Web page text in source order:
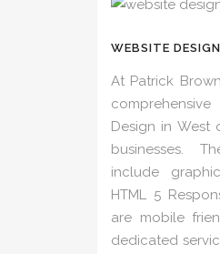
WEBSITE DESIGN
At Patrick
Design in West
businesses.
include
HTML 5
are mobile
dedicated